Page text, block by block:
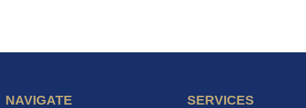
NAVIGATE SERVICES